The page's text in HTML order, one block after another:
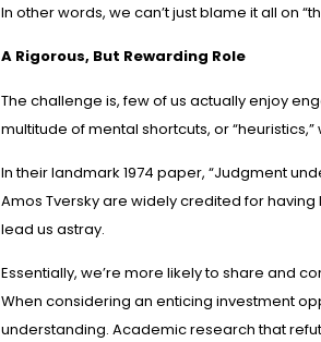
In other words, we can’t just blame it all on
A Rigorous, But Rewarding Role
The challenge is, few of us actually enjoy
multitude of mental shortcuts, or
In their landmark 1974 paper, “Judgment
Amos Tversky are widely creditedfor having
lead us astray.
Essentially, we’re more likely to share and
When considering an enticing investment
understanding. Academic research that